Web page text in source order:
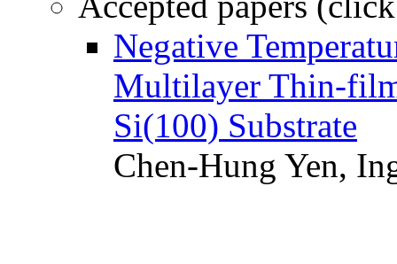
Negative
Multilayer Thin-
Si(100) Substrate
Chen-Hung Yen,